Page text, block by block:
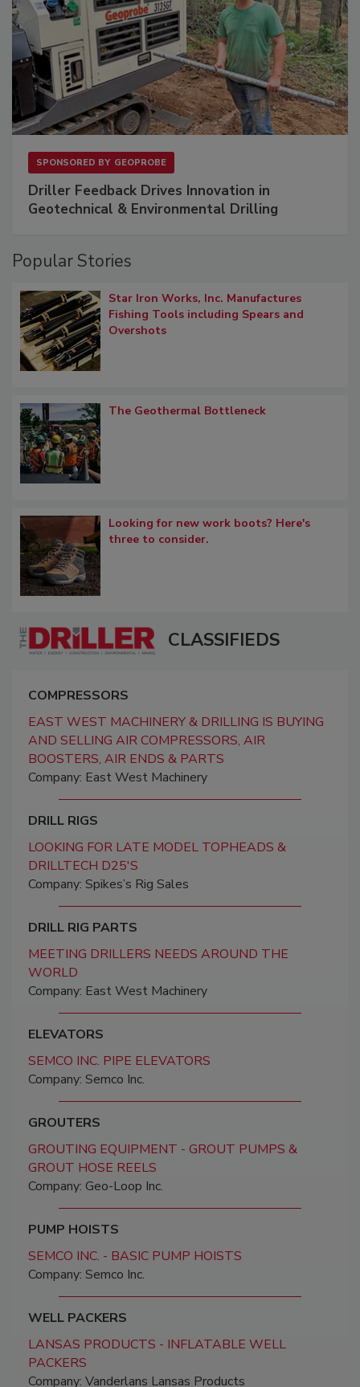
SPONSORED BY GEOPROBE
Driller Feedback Drives Innovation in
Geotechnical & Environmental Drilling
Popular Stories
Star Iron Works, Inc. Manufactures
Fishing Tools including Spears and
Overshots
The Geothermal Bottleneck
Looking for new work boots? Here's
three to consider.
CLASSIFIEDS
COMPRESSORS
EAST WEST MACHINERY & DRILLING IS BUYING
AND SELLING AIR COMPRESSORS, AIR
BOOSTERS, AIR ENDS & PARTS
Company: East West Machinery
DRILL RIGS
LOOKING FOR LATE MODEL TOPHEADS &
DRILLTECH D25'S
Company: Spikes’s Rig Sales
DRILL RIG PARTS
MEETING DRILLERS NEEDS AROUND THE
WORLD
Company: East West Machinery
ELEVATORS
SEMCO INC. PIPE ELEVATORS
Company: Semco Inc.
GROUTERS
GROUTING EQUIPMENT - GROUT PUMPS &
GROUT HOSE REELS
Company: Geo-Loop Inc.
PUMP HOISTS
SEMCO INC. - BASIC PUMP HOISTS
Company: Semco Inc.
WELL PACKERS
LANSAS PRODUCTS - INFLATABLE WELL
PACKERS
Company: Vanderlans Lansas Products